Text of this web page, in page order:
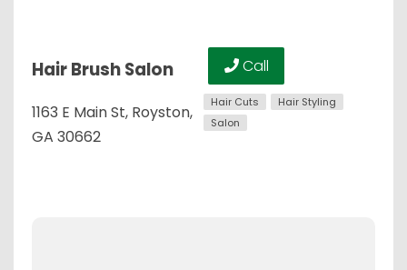
Hair Brush Salon
1163 E Main St, Royston,
GA 30662
Call
Hair Cuts
Hair Styling
Salon